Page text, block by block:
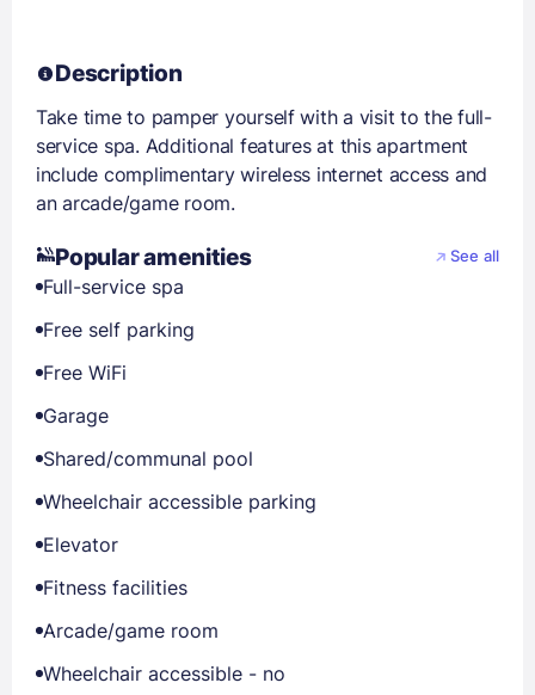
Description
Take time to pamper yourself with a visit to the full-
service spa. Additional features at this apartment
include complimentary wireless internet access and
an arcade/game room.
Popular amenities See all
Full-service spa
Free self parking
Free WiFi
Garage
Shared/communal pool
Wheelchair accessible parking
Elevator
Fitness facilities
Arcade/game room
Wheelchair accessible - no